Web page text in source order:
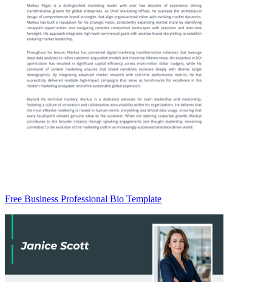
Free Business Professional Bio Template